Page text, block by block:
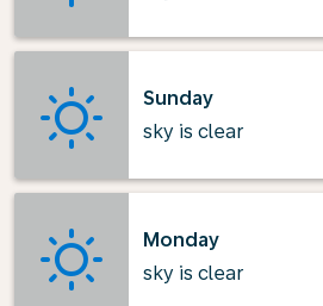
Sunday
sky is clear
Monday
sky is clear